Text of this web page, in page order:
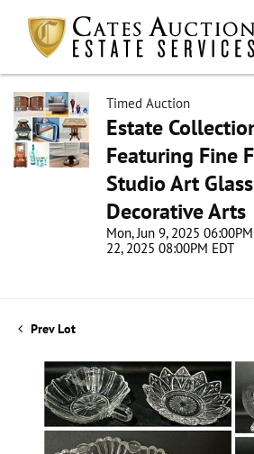
Timed Auction
Estate
Featuring Fine
Studio Art
Decorative Arts
Mon, Jun 9, 2025 06:00PM
22, 2025 08:00PM EDT
Prev Lot